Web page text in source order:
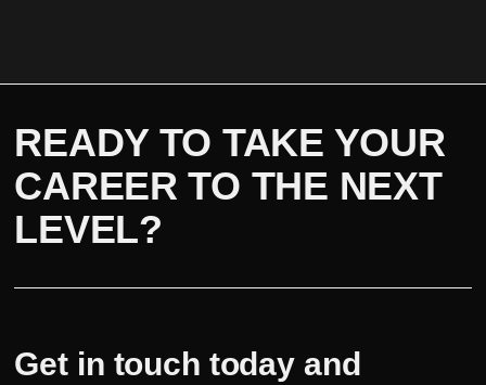
READY TO TAKE YOUR
CAREER TO THE NEXT
LEVEL?
Get in touch today and